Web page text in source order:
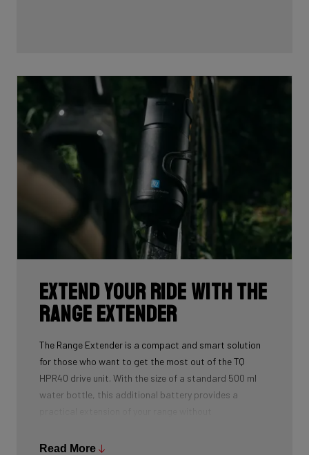
Extend your ride with the
Range Extender
The Range Extender is a compact and smart solution
for those who want to get the most out of the TQ
HPR40 drive unit. With the size of a standard 500 ml
water bottle, this additional battery provides a
Thanks to intelligent charging logic and the ability to
Read More